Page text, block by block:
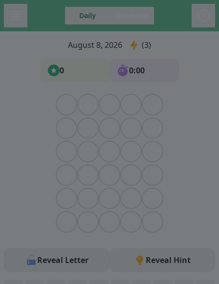
Daily
August 8, 2026 3
0 0:00
Reveal Letter Reveal Hint